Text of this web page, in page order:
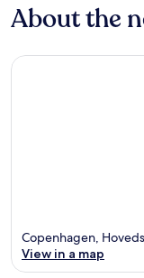
About the
Copenhagen,
View in a map